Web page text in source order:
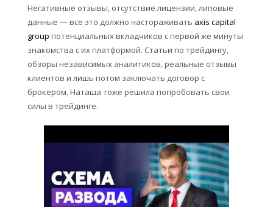
Негативные отзывы, отсутствие лицензии, липовые
данные — все это должно настораживать axis capital
group потенциальных вкладчиков с первой же минуты
знакомства с их платформой. Статьи по трейдингу,
обзоры независимых аналитиков, реальные отзывы
клиентов и лишь потом заключать договор с
брокером. Наташа тоже решила попробовать свои
силы в трейдинге.